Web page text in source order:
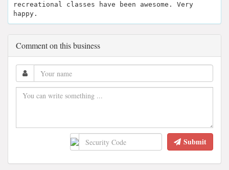
recreational classes have been awesome. Very
happy.
Comment on this business
Submit